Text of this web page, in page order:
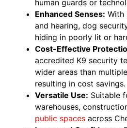
human guards or
Enhanced Senses: With
and hearing, dog
hiding in poorly lit or
Cost-Effective
accredited K9 security
wider areas than multiple
resulting in cost savings.
Versatile Use: Suitable
warehouses,
public spaces across